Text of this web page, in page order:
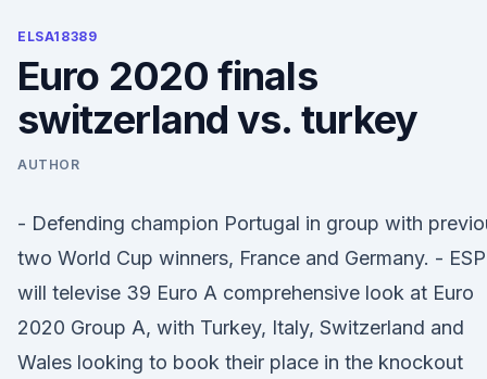
ELSA18389
Euro 2020 finals
switzerland vs. turkey
AUTHOR
- Defending champion Portugal in group with
two World Cup winners, France and Germany. -
will televise 39 Euro A comprehensive look at Euro
2020 Group A, with Turkey, Italy, Switzerland and
Wales looking to book their place in the knockout